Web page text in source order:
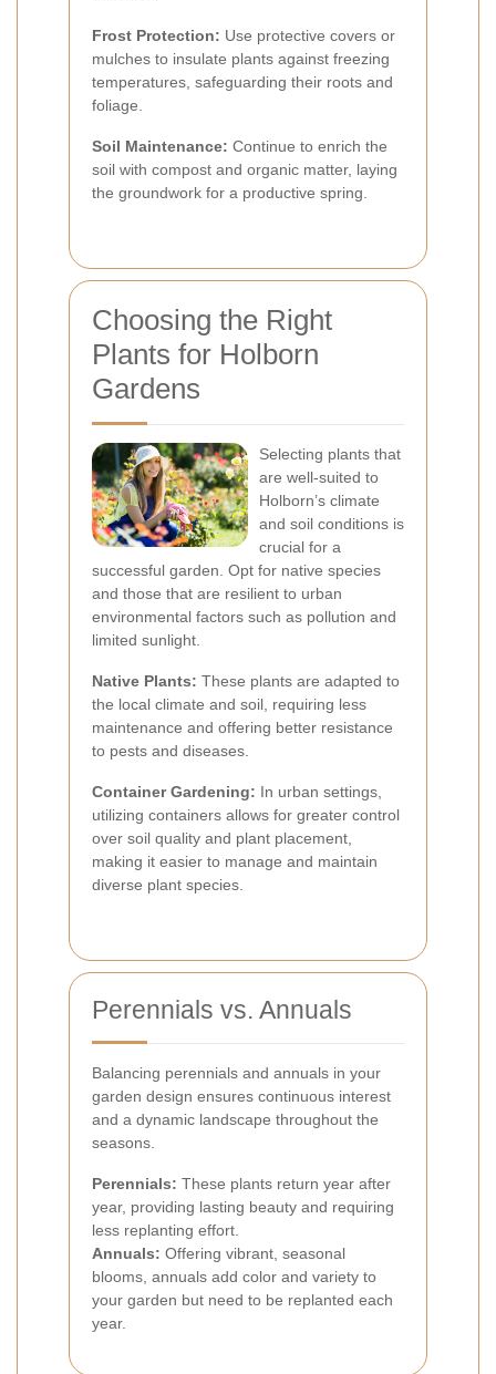
Frost Protection: Use protective covers or
mulches to insulate plants against freezing
temperatures, safeguarding their roots and
foliage.
Soil Maintenance: Continue to enrich the
soil with compost and organic matter, laying
the groundwork for a productive spring.
Choosing the Right
Plants for Holborn
Gardens
Selecting plants that
are well-suited to
Holborn’s climate
and soil conditions is
crucial for a
successful garden. Opt for native species
and those that are resilient to urban
environmental factors such as pollution and
limited sunlight.
Native Plants: These plants are adapted to
the local climate and soil, requiring less
maintenance and offering better resistance
to pests and diseases.
Container Gardening: In urban settings,
utilizing containers allows for greater control
over soil quality and plant placement,
making it easier to manage and maintain
diverse plant species.
Perennials vs. Annuals
Balancing perennials and annuals in your
garden design ensures continuous interest
and a dynamic landscape throughout the
seasons.
Perennials: These plants return year after
year, providing lasting beauty and requiring
less replanting effort.
Annuals: Offering vibrant, seasonal
blooms, annuals add color and variety to
your garden but need to be replanted each
year.